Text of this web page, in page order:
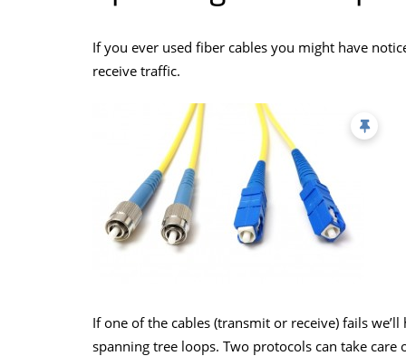
If you ever used fiber cables you might have
receive traffic.
If one of the cables (transmit or receive) fails we’ll
spanning tree loops. Two protocols can take care